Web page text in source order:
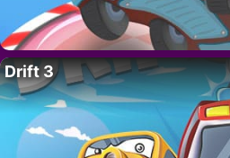
Drift 3